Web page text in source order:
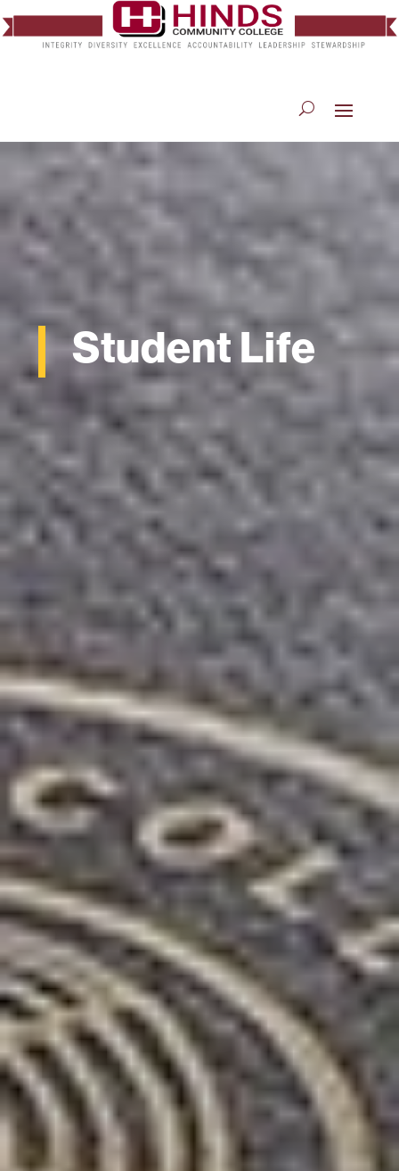
Student Life